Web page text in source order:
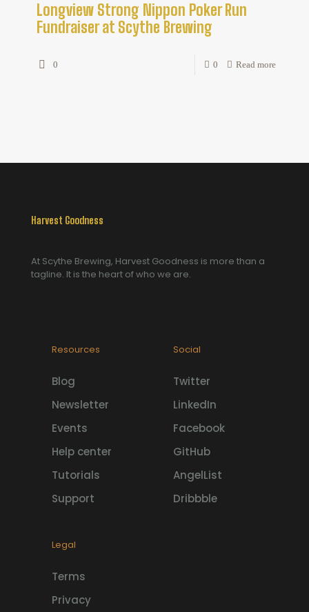
Longview Strong Nippon Poker Run
Fundraiser at Scythe Brewing
0 0 Read more
Harvest Goodness
At Scythe Brewing, Harvest Goodness is more than a
tagline. It is the heart of who we are.
Resources
Blog
Newsletter
Events
Help center
Tutorials
Support
Social
Twitter
LinkedIn
Facebook
GitHub
AngelList
Dribbble
Legal
Terms
Privacy